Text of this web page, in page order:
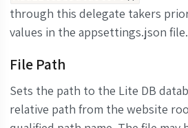
through this delegate takers
values in the appsettings.json file.
File Path
Sets the path to the Lite DB
relative path from the website